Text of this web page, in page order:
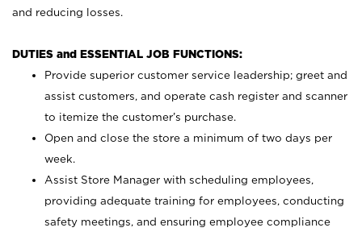
and reducing losses.
DUTIES and ESSENTIAL JOB FUNCTIONS:
Provide superior customer service leadership; greet and
assist customers, and operate cash register and scanner
to itemize the customer’s purchase.
Open and close the store a minimum of two days per
week.
Assist Store Manager with scheduling employees,
providing adequate training for employees, conducting
safety meetings, and ensuring employee compliance